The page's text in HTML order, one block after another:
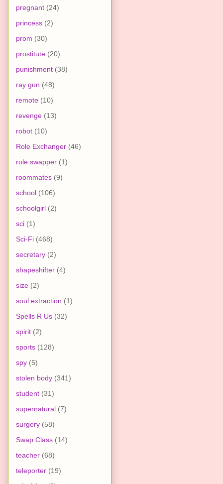
pregnant (24)
princess (2)
prom (30)
prostitute (20)
punishment (38)
ray gun (48)
remote (10)
revenge (13)
robot (10)
Role Exchanger (46)
role swapper (1)
roommates (9)
school (106)
schoolgirl (2)
sci (1)
Sci-Fi (468)
secretary (2)
shapeshifter (4)
size (2)
soul extraction (1)
Spells R Us (32)
spirit (2)
sports (128)
spy (5)
stolen body (341)
student (31)
supernatural (7)
surgery (58)
Swap Class (14)
teacher (68)
teleporter (19)